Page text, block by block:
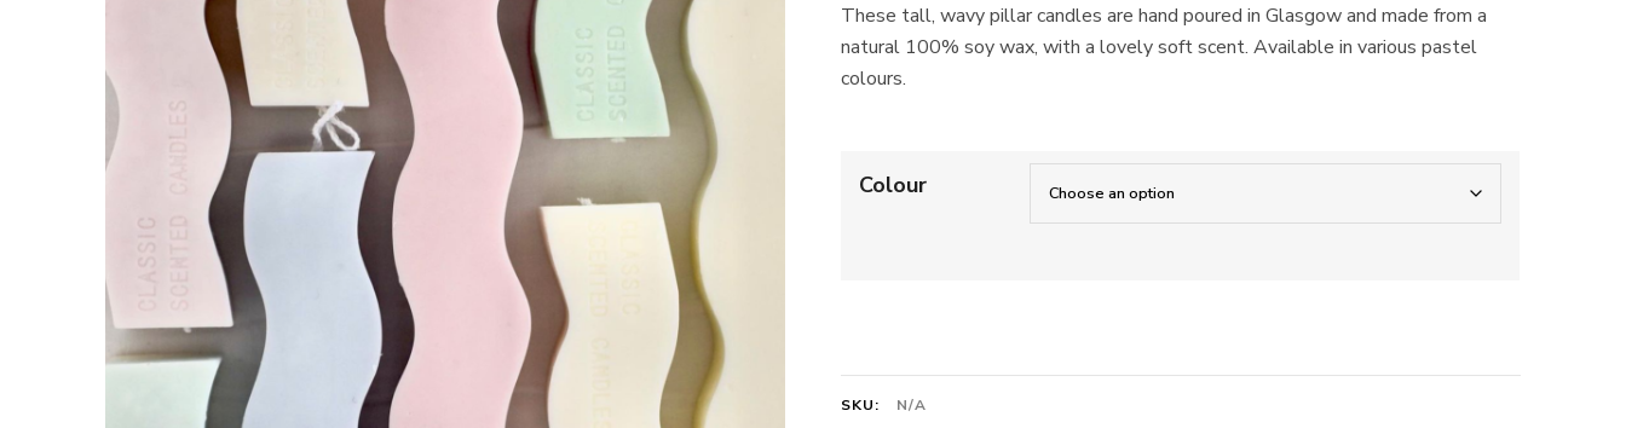
These tall, wavy pillar candles are hand poured in Glasgow and made from a
natural 100% soy wax, with a lovely soft scent. Available in various pastel
colours.
Colour
SKU:
N/A